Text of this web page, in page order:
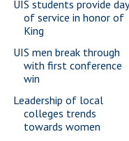
UIS students provide day
of service in honor of
King
UIS men break through
with first conference
win
Leadership of local
colleges trends
towards women